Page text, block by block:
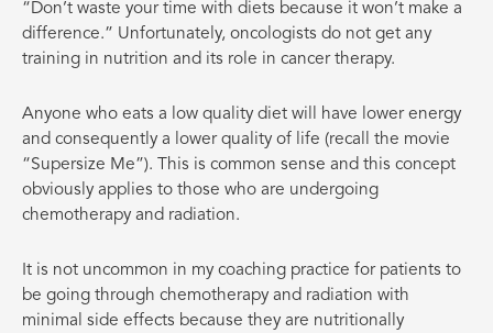
“Don’t waste your time with diets because it won’t make a
difference.” Unfortunately, oncologists do not get any
training in nutrition and its role in cancer therapy.
Anyone who eats a low quality diet will have lower energy
and consequently a lower quality of life (recall the movie
“Supersize Me”). This is common sense and this concept
obviously applies to those who are undergoing
chemotherapy and radiation.
It is not uncommon in my coaching practice for patients to
be going through chemotherapy and radiation with
minimal side effects because they are nutritionally